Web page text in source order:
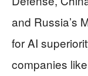
and Russia’s
for AI
companies